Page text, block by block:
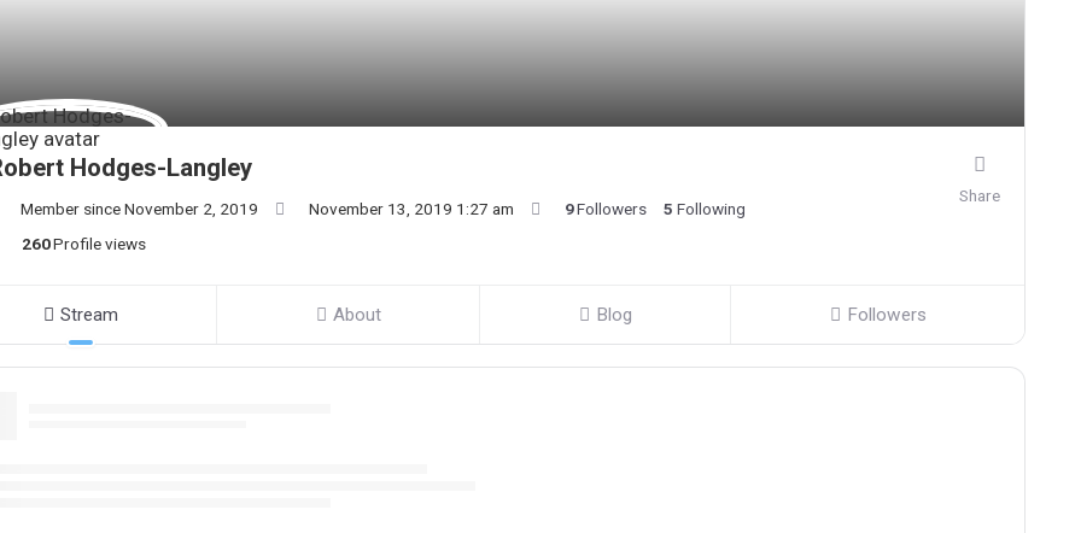
Hodges-Langley
Member since November 2, 2019 November 13, 2019 1:27 am 9Followers 5 Following
260Profile views
Share
Stream About Blog Followers